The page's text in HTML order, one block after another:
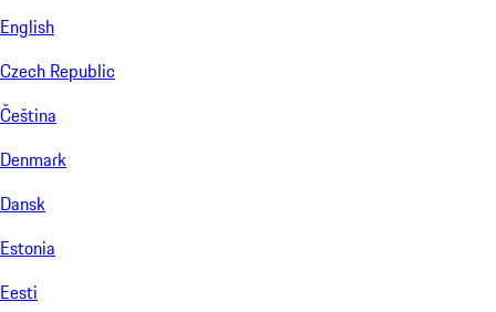
English
Czech Republic
Čeština
Denmark
Dansk
Estonia
Eesti